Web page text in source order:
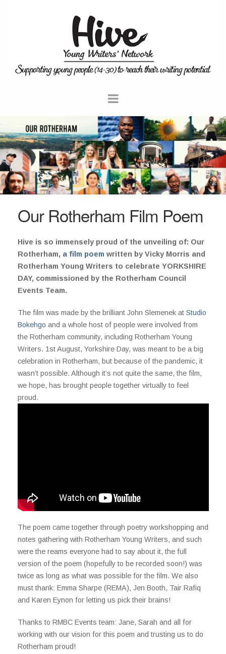
Our Rotherham Film Poem
Hive is so immensely proud of the unveiling of: Our
Rotherham, a film poem written by Vicky Morris and
Rotherham Young Writers to celebrate YORKSHIRE
DAY, commissioned by the Rotherham Council
Events Team.
The film was made by the brilliant John Slemenek at Studio
Bokehgo and a whole host of people were involved from
the Rotherham community, including Rotherham Young
Writers. 1st August, Yorkshire Day, was meant to be a big
celebration in Rotherham, but because of the pandemic, it
wasn’t possible. Although it’s not quite the same, the film,
we hope, has brought people together virtually to feel
proud.
The poem came together through poetry workshopping and
notes gathering with Rotherham Young Writers, and such
were the reams everyone had to say about it, the full
version of the poem (hopefully to be recorded soon!) was
twice as long as what was possible for the film. We also
must thank: Emma Sharpe (REMA), Jen Booth, Tair Rafiq
and Karen Eynon for letting us pick their brains!
Thanks to RMBC Events team: Jane, Sarah and all for
working with our vision for this poem and trusting us to do
Rotherham proud!